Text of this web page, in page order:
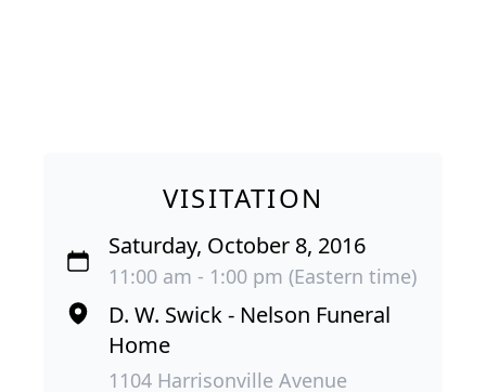
VISITATION
Saturday, October 8, 2016
11:00 am - 1:00 pm (Eastern time)
D. W. Swick - Nelson Funeral
Home
1104 Harrisonville Avenue